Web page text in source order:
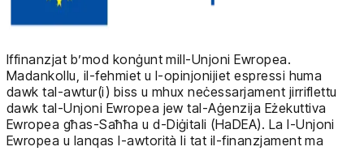
Iffinanzjat b’mod konġunt mill-Unjoni Ewropea.
Madankollu, il-fehmiet u l-opinjonijiet espressi huma
dawk tal-awtur(i) biss u mhux neċessarjament jirriflettu
dawk tal-Unjoni Ewropea jew tal-Aġenzija Eżekuttiva
Ewropea għas-Saħħa u d-Diġitali (HaDEA). La l-Unjoni
Ewropea u lanqas l-awtorità li tat il-finanzjament ma